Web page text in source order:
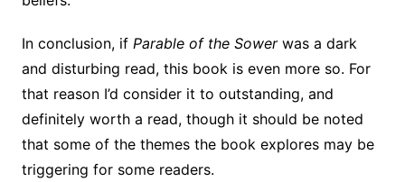
In conclusion, if Parable of the Sowerwas a dark
and disturbing read, this book is even more so. For
that reason I’d consider it to outstanding, and
definitely worth a read, though it should be noted
that some of the themes the book explores may be
triggering for some readers.